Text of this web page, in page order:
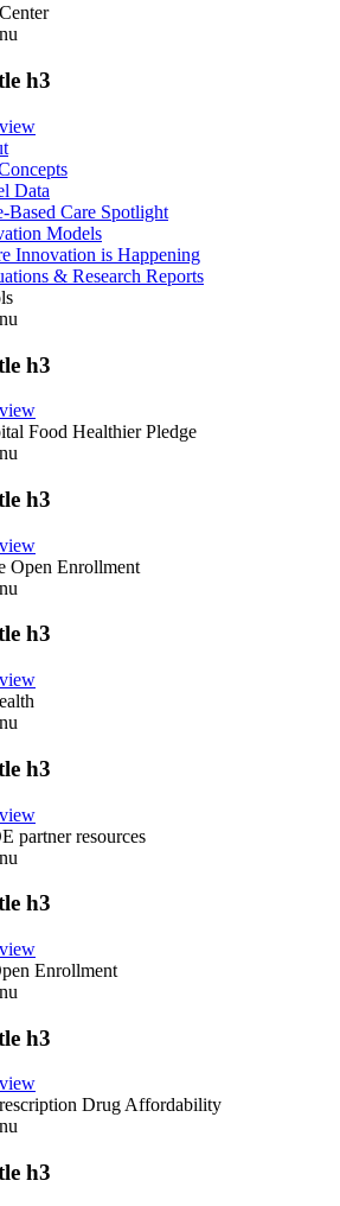
h3
Data
Based Care Spotlight
Models
Innovation is Happening
& Research Reports
h3
Food Healthier Pledge
h3
Open Enrollment
h3
h3
partner resources
h3
Enrollment
h3
Drug Affordability
h3